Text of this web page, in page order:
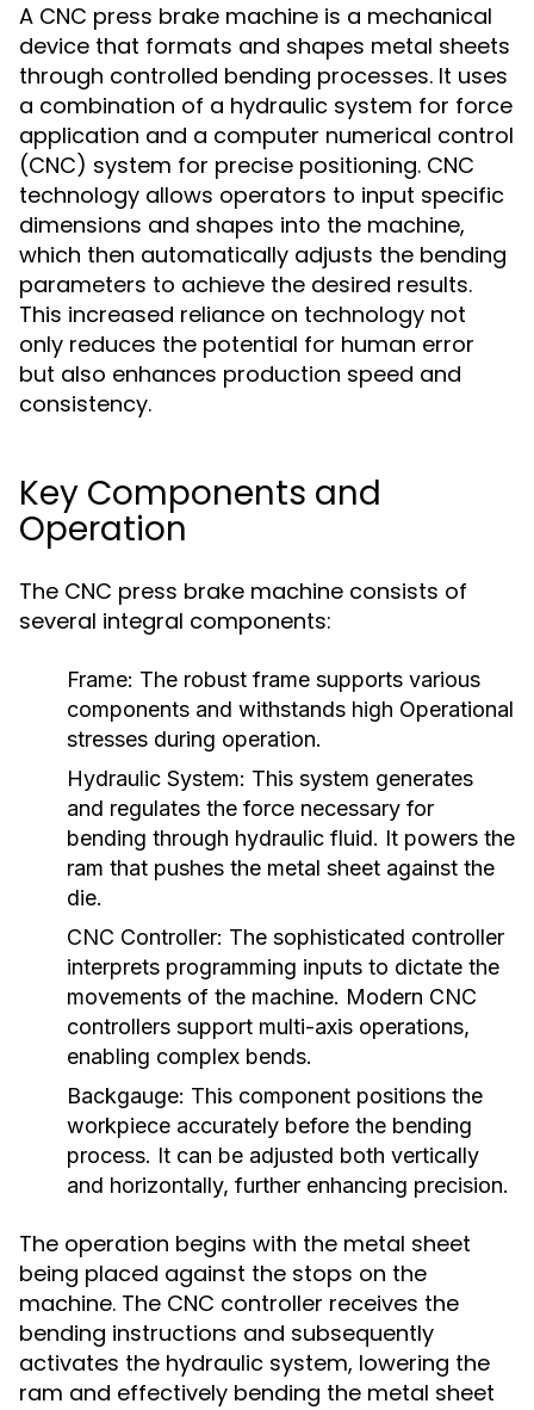
A CNC press brake machine is a mechanical
device that formats and shapes metal sheets
through controlled bending processes. It uses
a combination of a hydraulic system for force
application and a computer numerical control
(CNC) system for precise positioning. CNC
technology allows operators to input specific
dimensions and shapes into the machine,
which then automatically adjusts the bending
parameters to achieve the desired results.
This increased reliance on technology not
only reduces the potential for human error
but also enhances production speed and
consistency.
Key Components and
Operation
The CNC press brake machine consists of
several integral components:
Frame: The robust frame supports various
components and withstands high Operational
stresses during operation.
Hydraulic System: This system generates
and regulates the force necessary for
bending through hydraulic fluid. It powers the
ram that pushes the metal sheet against the
die.
CNC Controller: The sophisticated controller
interprets programming inputs to dictate the
movements of the machine. Modern CNC
controllers support multi-axis operations,
enabling complex bends.
Backgauge: This component positions the
workpiece accurately before the bending
process. It can be adjusted both vertically
and horizontally, further enhancing precision.
The operation begins with the metal sheet
being placed against the stops on the
machine. The CNC controller receives the
bending instructions and subsequently
activates the hydraulic system, lowering the
ram and effectively bending the metal sheet